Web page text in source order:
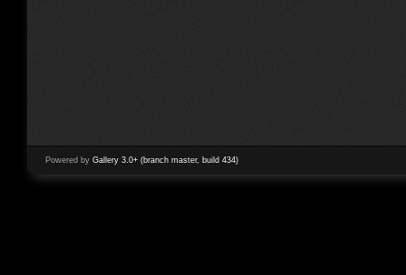
Powered by Gallery 3.0+ (branch master, build 434)